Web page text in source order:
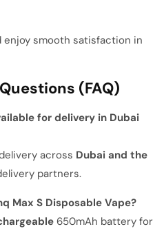
enjoy smooth satisfaction in
(FAQ)
for delivery in Dubai
across Dubai and the
partners.
Max S Disposable Vape?
650mAh battery for